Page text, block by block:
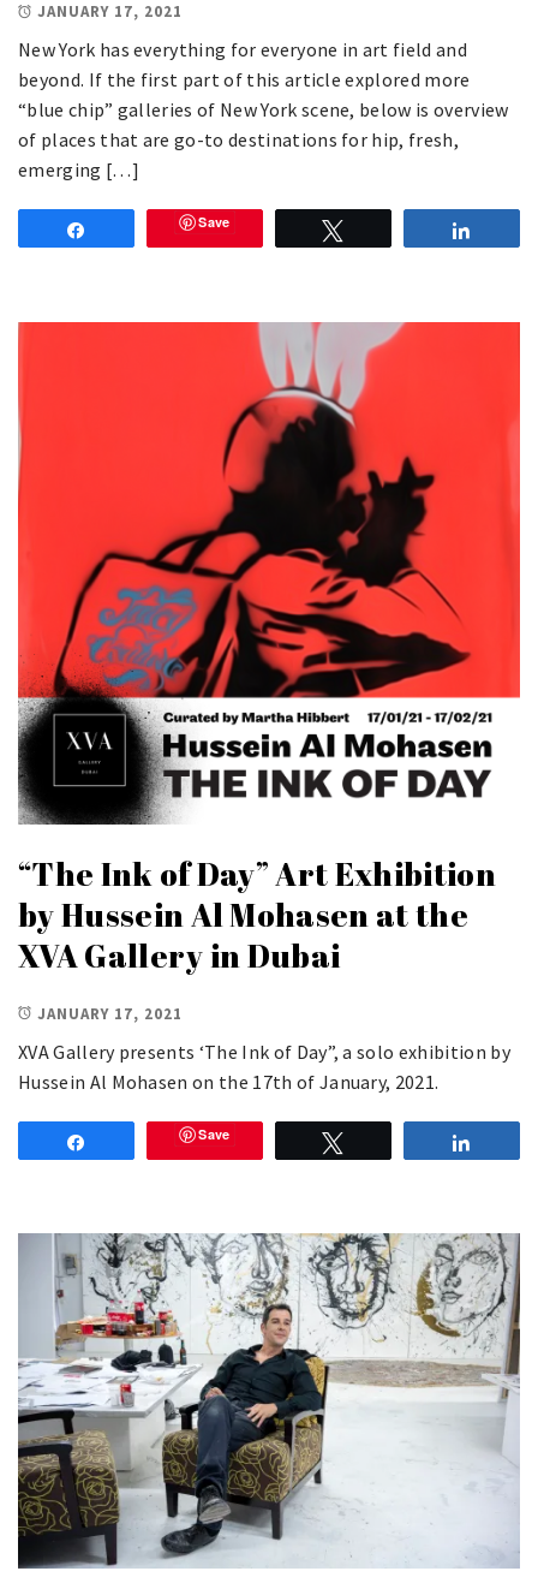
JANUARY 17, 2021
New York has everything for everyone in art field and
beyond. If the first part of this article explored more
“blue chip” galleries of New York scene, below is overview
of places that are go-to destinations for hip, fresh,
emerging […]
Save
“The Ink of Day” Art Exhibition
by Hussein Al Mohasen at the
XVA Gallery in Dubai
JANUARY 17, 2021
XVA Gallery presents ‘The Ink of Day”, a solo exhibition by
Hussein Al Mohasen on the 17th of January, 2021.
Save